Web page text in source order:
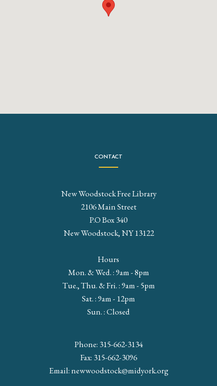
CONTACT
New Woodstock Free Library
2106 Main Street
P.O Box 340
New Woodstock, NY 13122
Hours
Mon. & Wed. : 9am - 8pm
Tue., Thu. & Fri. : 9am - 5pm
Sat. : 9am - 12pm
Sun. : Closed
Phone: 315-662-3134
Fax: 315-662-3096
Email:newwoodstock@midyork.org